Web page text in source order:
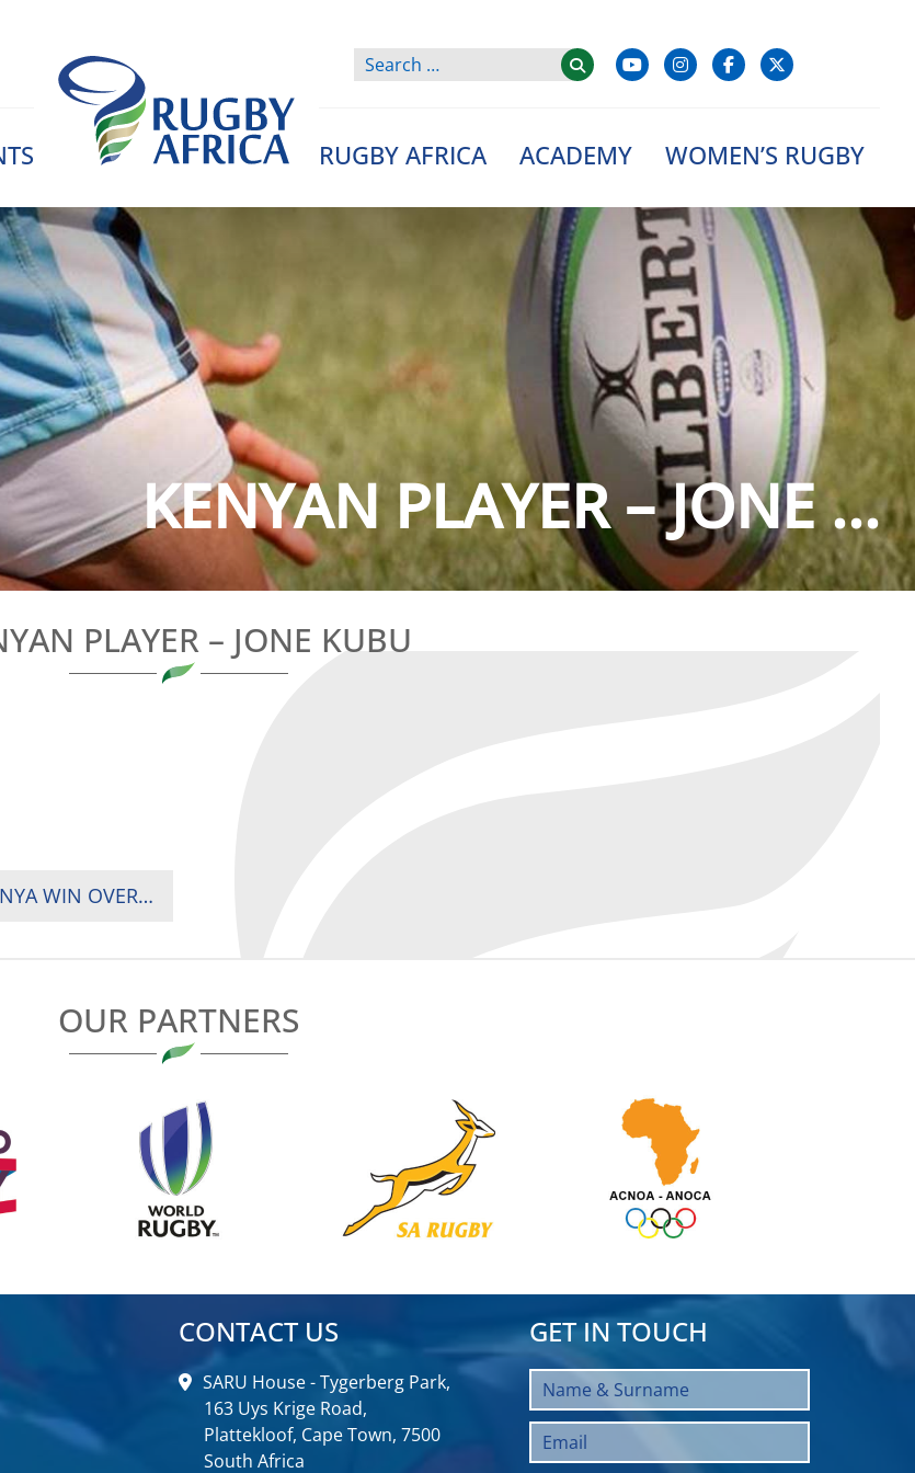
Rugby Afrique
RUGBY AFRICA ACADEMY WOMEN’S RUGBY
KENYAN PLAYER – JONE ...
PLAYER – JONE KUBU
RUGBY AFRICA CUP MEN’S WEEKEND GAME SEES KENYA WIN OVER ZAMBIA
OUR PARTNERS
CONTACT US
SARU House - Tygerberg Park,
163 Uys Krige Road,
Plattekloof, Cape Town, 7500
South Africa
GET IN TOUCH